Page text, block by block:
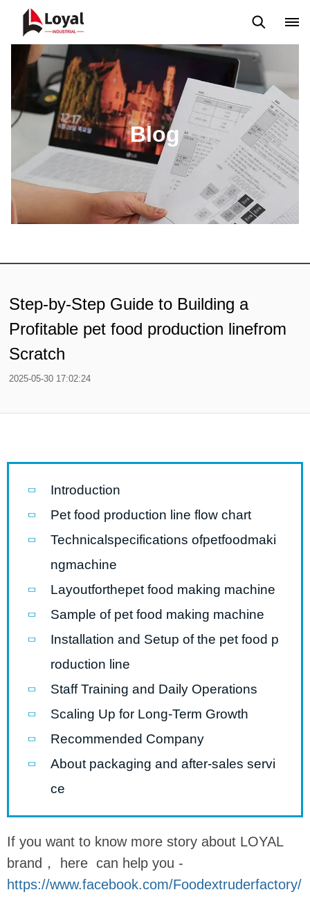
Solicitud Noticias Custome Reviews
Blog
Step-by-Step Guide to Building a
Profitable pet food production linefrom
Scratch
2025-05-30 17:02:24
Introduction
Pet food production line flow chart
Technicalspecifications ofpetfoodmaki
ngmachine
Layoutforthepet food making machine
Sample of pet food making machine
Installation and Setup of the pet food p
roduction line
Staff Training and Daily Operations
Scaling Up for Long-Term Growth
Recommended Company
About packaging and after-sales servi
ce
If you want to know more story about LOYAL
brand， here can help you -
https://www.facebook.com/Foodextruderfactory/